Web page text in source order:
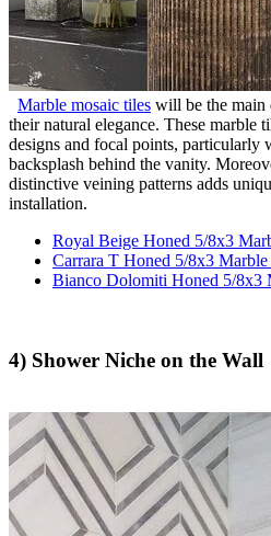
Marble mosaic tiles will be the main
their natural elegance. These marble
designs and focal points, particularly
backsplash behind the vanity.
distinctive veining patterns adds
installation.
Royal Beige Honed 5/8x3
Carrara T Honed 5/8x3
Bianco Dolomiti Honed 5/8x3
4) Shower Niche on the Wall